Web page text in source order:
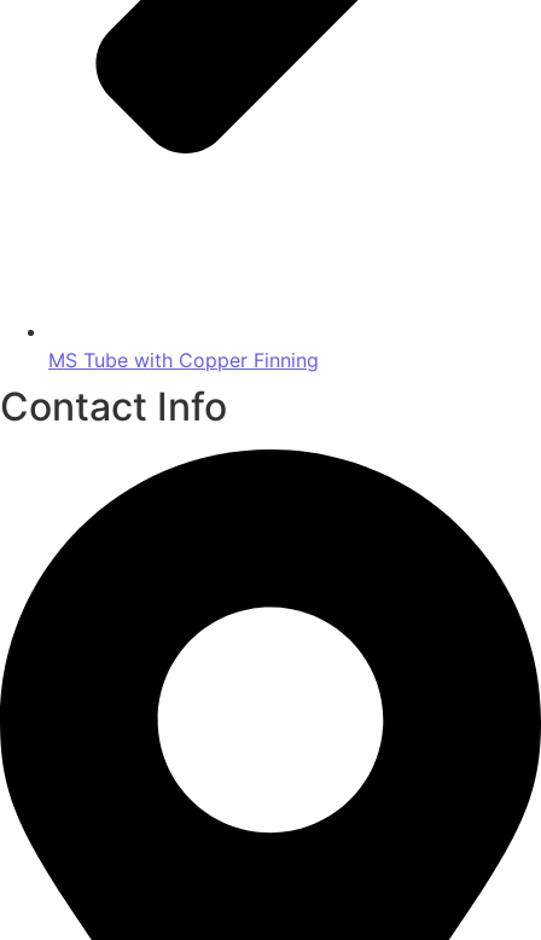
MS Tube with Copper Finning
Contact Info